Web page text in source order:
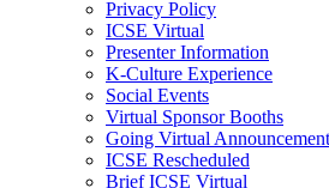
Privacy Policy
ICSE Virtual
Presenter Information
K-Culture Experience
Social Events
Virtual Sponsor Booths
Going Virtual
ICSE Rescheduled
Brief ICSE Virtual